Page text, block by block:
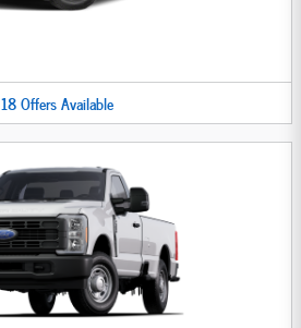
18OffersAvailable